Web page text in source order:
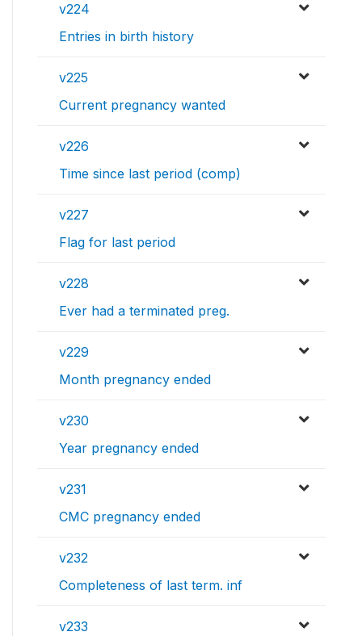
v224
Entries in birth history
v225
Current pregnancy wanted
v226
Time since last period (comp)
v227
Flag for last period
v228
Ever had a terminated preg.
v229
Month pregnancy ended
v230
Year pregnancy ended
v231
CMC pregnancy ended
v232
Completeness of last term. inf
v233